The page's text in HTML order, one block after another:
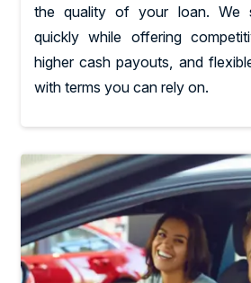
the quality of your loan. We
quickly while offering
higher cash payouts, and
with terms you can rely on.